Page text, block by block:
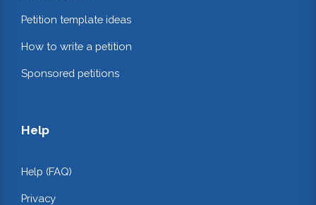
Petition template ideas
How to write a petition
Sponsored petitions
Help
Help (FAQ)
Privacy